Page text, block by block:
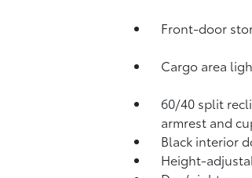
Front-door
Cargo area
60/40 split
armrest and
Black interior
Height-